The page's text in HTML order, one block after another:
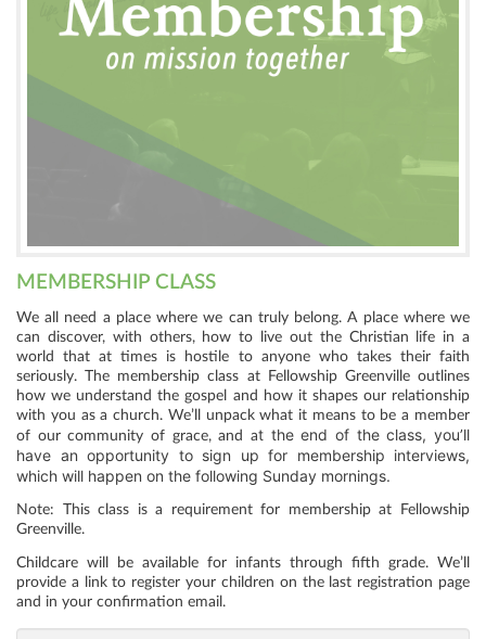
MEMBERSHIP CLASS
We all need a place where we can truly belong. A place where we
can discover, with others, how to live out the Christian life in a
world that at times is hostile to anyone who takes their faith
seriously. The membership class at Fellowship Greenville outlines
how we understand the gospel and how it shapes our relationship
with you as a church. We’ll unpack what it means to be a member
of our community of grace, and at the end of the class, you’ll
have an opportunity to sign up for membership interviews,
which will happen on the following Sunday mornings.
Note: This class is a requirement for membership at Fellowship
Greenville.
Childcare will be available for infants through fifth grade. We’ll
provide a link to register your children on the last registration page
and in your confirmation email.